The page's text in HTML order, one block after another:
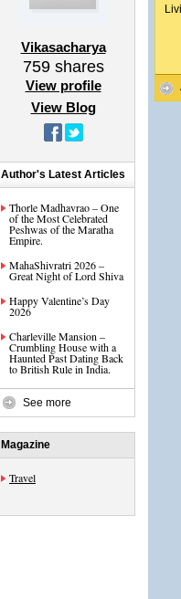
Vikasacharya
759shares
View profile
View Blog
Author's Latest Articles
Thorle Madhavrao – One
of the Most Celebrated
Peshwas of the Maratha
Empire.
MahaShivratri 2026 –
Great Night of Lord Shiva
Happy Valentine’s Day
2026
Charleville Mansion –
Crumbling House with a
Haunted Past Dating Back
to British Rule in India.
See more
Magazine
Travel